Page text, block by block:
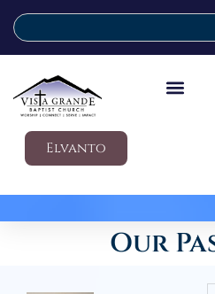
Elvanto
Our